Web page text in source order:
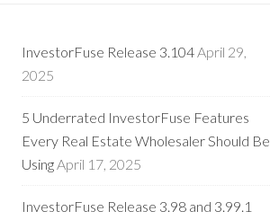
InvestorFuse Release 3.104April 29,
2025
5 Underrated InvestorFuse Features
Every Real Estate Wholesaler Should Be
UsingApril 17, 2025
InvestorFuse Release 3.98 and 3.99.1